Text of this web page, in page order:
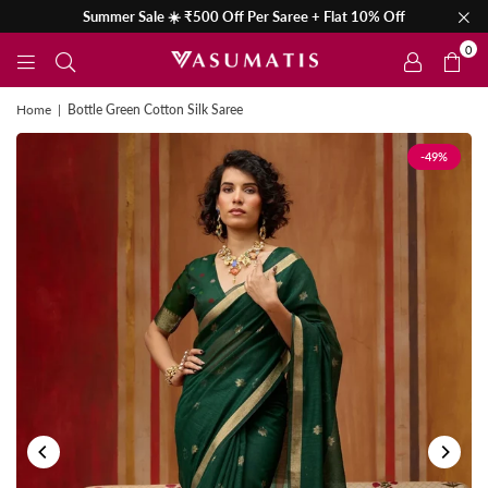
Summer Sale ☀️ ₹500 Off Per Saree + Flat 10% Off
0
Home | Bottle Green Cotton Silk Saree
-49%